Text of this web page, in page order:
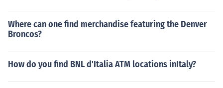
Where can one find merchandise featuring the Denver
Broncos?
How do you find BNL d'Italia ATM locations inItaly?